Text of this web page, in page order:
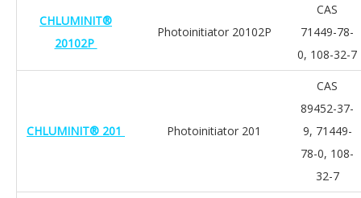
CHLUMINIT®
20102P
Photoinitiator 20102P
CAS
71449-78-
0, 108-32-7
CHLUMINIT® 201 Photoinitiator 201
CAS
89452-37-
9, 71449-
78-0, 108-
32-7